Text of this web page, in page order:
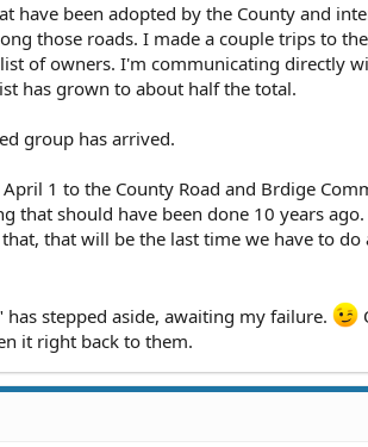
supporting my position, was not even
have been adopted by the County and
those roads. I made a couple trips to
of owners. I'm communicating directly
has grown to about half the total.
group has arrived.
1 to the County Road and Brdige
that should have been done 10 years
that will be the last time we have to
stepped aside, awaiting my failure.
it right back to them.